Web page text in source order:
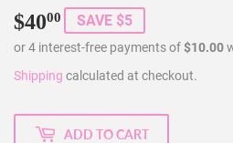
$4000 $40.00
SAVE $5
Shipping calculated at checkout.
ADD TO CART